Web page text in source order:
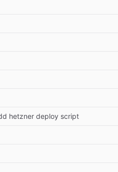
hetzner deploy script